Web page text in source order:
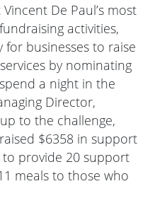
De Paul’s most
activities,
for businesses to raise
by nominating
a night in the
Director,
to the challenge,
$6358 in support
to provide 20 support
meals to those who